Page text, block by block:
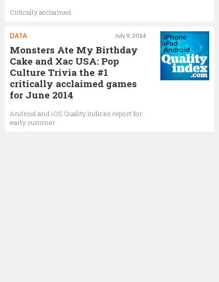
Critically acclaimed
July 9, 2014
DATA
Monsters Ate My Birthday
Cake and Xac USA: Pop
Culture Trivia the #1
critically acclaimed games
for June 2014
Android and iOS Quality Indices report for
early summer